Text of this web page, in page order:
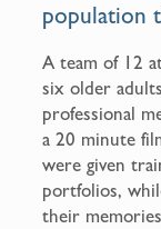
population
A team of 12
six older
professional
a 20 minute
were given
portfolios,
their